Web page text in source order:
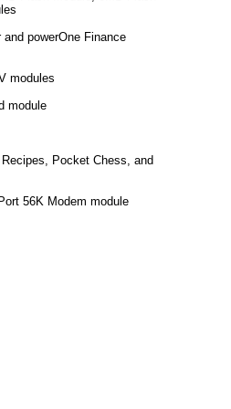
powerOne Finance
modules
module
Pocket Chess, and
56K Modem module